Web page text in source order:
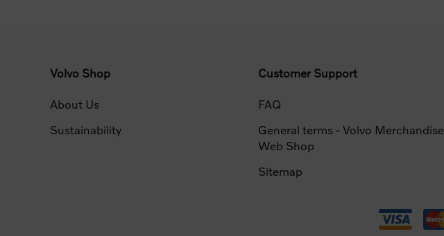
Volvo Shop
About Us
Sustainability
Customer Support
FAQ
General terms - Volvo Merchandise
Web Shop
Sitemap